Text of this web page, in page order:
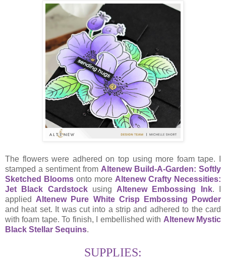
The flowers were adhered on top using more foam tape. I
stamped a sentiment from Altenew Build-A-Garden: Softly
Sketched Blooms onto more Altenew Crafty Necessities:
Jet Black Cardstockusing Altenew Embossing Ink. I
applied Altenew Pure White Crisp Embossing Powder
and heat set. It was cut into a strip and adhered to the card
with foam tape. To finish, I embellished with Altenew Mystic
Black Stellar Sequins.
SUPPLIES: